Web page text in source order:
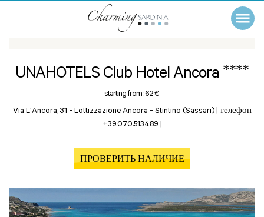
UNAHOTELS Club Hotel Ancora ****
starting from :62 €
Via L'Ancora, 31 - Lottizzazione Ancora - Stintino (Sassari) | телефон
+39.070.513489 |
ПРОВЕРИТЬ НАЛИЧИЕ